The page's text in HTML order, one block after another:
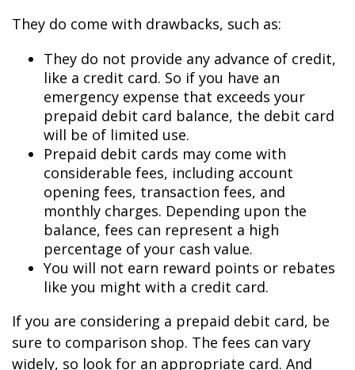
They do come with drawbacks, such as:
They do not provide any advance of credit,
like a credit card. So if you have an
emergency expense that exceeds your
prepaid debit card balance, the debit card
will be of limited use.
Prepaid debit cards may come with
considerable fees, including account
opening fees, transaction fees, and
monthly charges. Depending upon the
balance, fees can represent a high
percentage of your cash value.
You will not earn reward points or rebates
like you might with a credit card.
If you are considering a prepaid debit card, be
sure to comparison shop. The fees can vary
widely, so look for an appropriate card. And